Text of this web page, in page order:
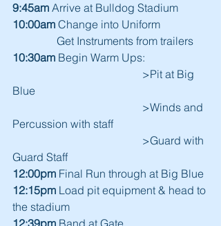
9:45am Arrive at Bulldog Stadium
10:00am Change into Uniform
Get Instruments from trailers
10:30am Begin Warm Ups:
>Pit at Big
Blue
>Winds and
Percussion with staff
>Guard with
Guard Staff
12:00pm Final Run through at Big Blue
12:15pm Load pit equipment & head to
the stadium